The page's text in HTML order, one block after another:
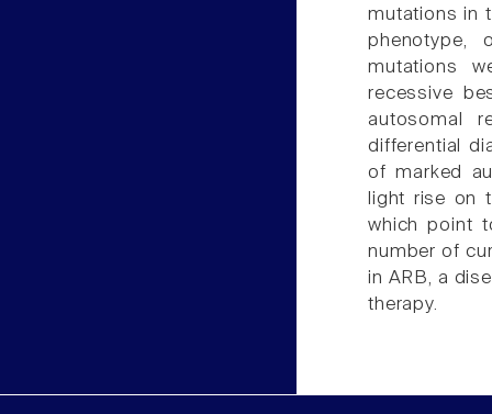
mutations in
phenotype,
mutations
recessive
autosomal
differential
of marked
light rise on
which point
number of
in ARB, a
therapy.